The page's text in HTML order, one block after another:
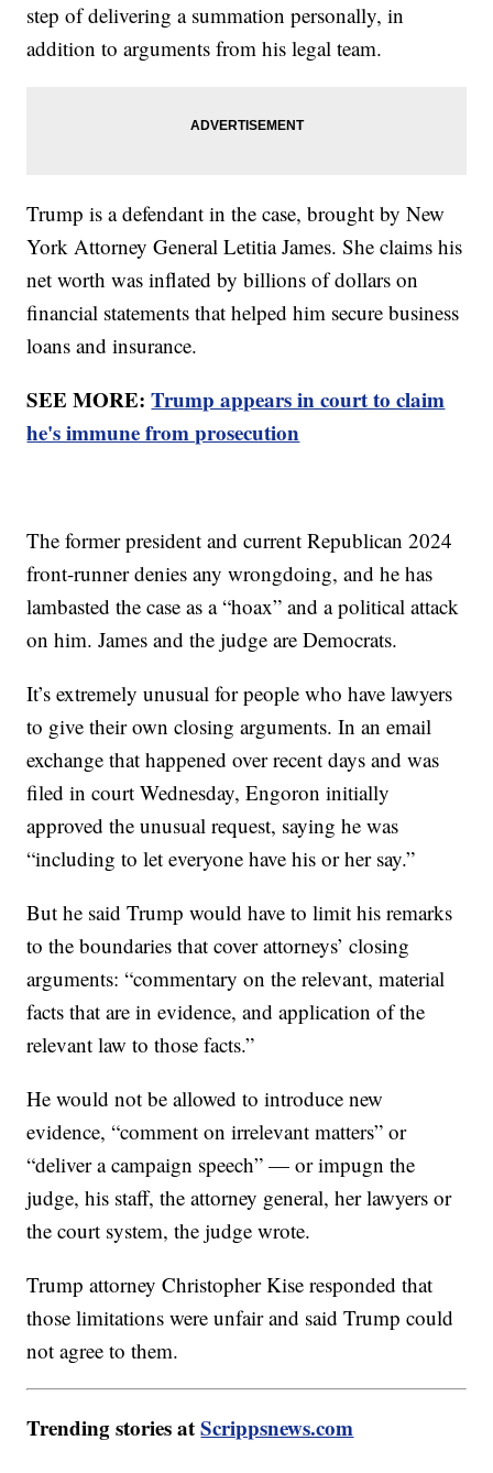
step of delivering a summation personally, in
addition to arguments from his legal team.
Trump is a defendant in the case, brought by New
York Attorney General Letitia James. She claims his
net worth was inflated by billions of dollars on
financial statements that helped him secure business
loans and insurance.
SEE MORE:Trump appears in court to claim
he's immune from prosecution
The former president and current Republican 2024
front-runner denies any wrongdoing, and he has
lambasted the case as a “hoax” and a political attack
on him. James and the judge are Democrats.
It’s extremely unusual for people who have lawyers
to give their own closing arguments. In an email
exchange that happened over recent days and was
filed in court Wednesday, Engoron initially
approved the unusual request, saying he was
“including to let everyone have his or her say.”
But he said Trump would have to limit his remarks
to the boundaries that cover attorneys’ closing
arguments: “commentary on the relevant, material
facts that are in evidence, and application of the
relevant law to those facts.”
He would not be allowed to introduce new
evidence, “comment on irrelevant matters” or
“deliver a campaign speech” — or impugn the
judge, his staff, the attorney general, her lawyers or
the court system, the judge wrote.
Trump attorney Christopher Kise responded that
those limitations were unfair and said Trump could
not agree to them.
Trending stories atScrippsnews.com